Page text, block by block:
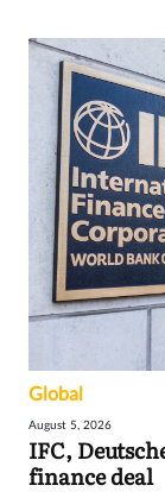
Global
August 5, 2026
IFC,
finance deal